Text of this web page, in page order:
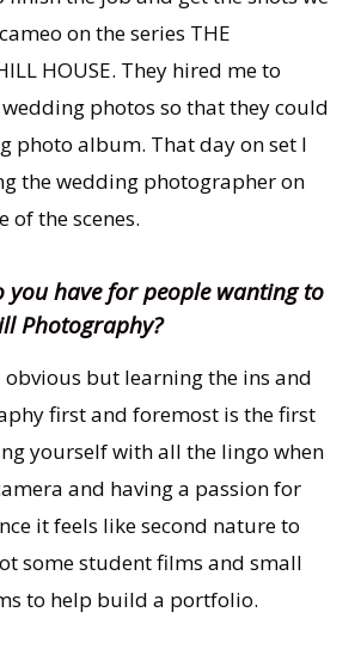
on the series THE
HOUSE. They hired me to
photos so that they could
photo album. That day on set I
the wedding photographer on
of the scenes.
you have for people wanting to
Photography?
but learning the ins and
first and foremost is the first
yourself with all the lingo when
and having a passion for
it feels like second nature to
some student films and small
to help build a portfolio.